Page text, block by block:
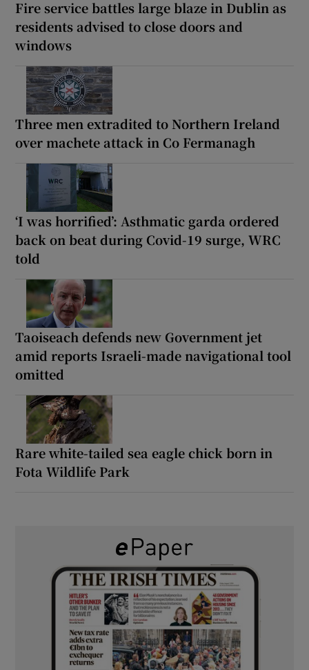
Fire service battles large blaze in Dublin as
residents advised to close doors and
windows
Three men extradited to Northern Ireland
over machete attack in Co Fermanagh
‘I was horrified’: Asthmatic garda ordered
back on beat during Covid-19 surge, WRC
told
Taoiseach defends new Government jet
amid reports Israeli-made navigational tool
omitted
Rare white-tailed sea eagle chick born in
Fota Wildlife Park